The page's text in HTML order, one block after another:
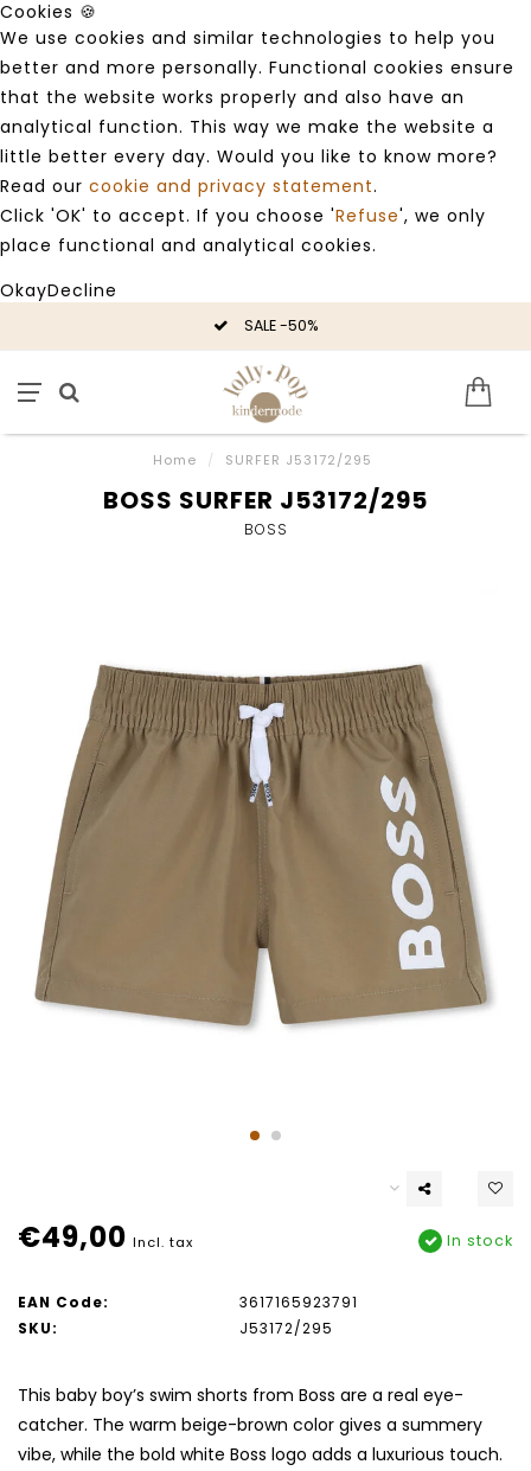
Cookies 🍪
We use cookies and similar technologies to help you
better and more personally. Functional cookies ensure
that the website works properly and also have an
analytical function. This way we make the website a
little better every day. Would you like to know more?
Read our cookie and privacy statement.
Click 'OK' to accept. If you choose 'Refuse', we only
place functional and analytical cookies.
OkayDecline
SALE -50%
Home / SURFER J53172/295
BOSS SURFER J53172/295
BOSS
€49,00 Incl. tax In stock
EAN Code:
3617165923791
SKU:
J53172/295
This baby boy’s swim shorts from Boss are a real eye-
catcher. The warm beige-brown color gives a summery
vibe, while the bold white Boss logo adds a luxurious touch.